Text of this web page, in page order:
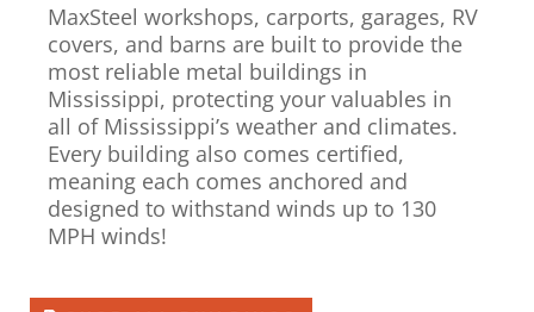
MaxSteel workshops, carports, garages, RV
covers, and barns are built to provide the
most reliable metal buildings in
Mississippi, protecting your valuables in
all of Mississippi’s weather and climates.
Every building also comes certified,
meaning each comes anchored and
designed to withstand winds up to 130
MPH winds!